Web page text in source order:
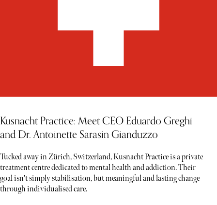
Kusnacht Practice: Meet CEO Eduardo Greghi
and Dr. Antoinette Sarasin Gianduzzo
Tucked away in Zürich, Switzerland, Kusnacht Practice is a private
treatment centre dedicated to mental health and addiction. Their
goal isn't simply stabilisation, but meaningful and lasting change
through individualised care.